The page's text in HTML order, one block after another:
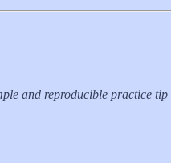
and reproducible practice